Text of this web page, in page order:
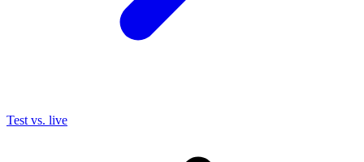
Test vs. live